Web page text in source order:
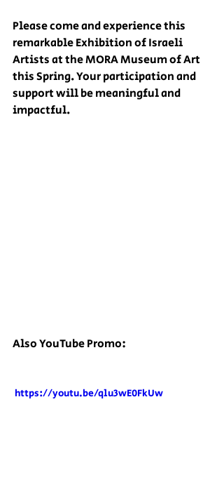
Please come and experience this
remarkable Exhibition of Israeli
Artists at the MORA Museum of Art
this Spring. Your participation and
support will be meaningful and
impactful.
Also YouTube Promo:
https://youtu.be/qlu3wE0FkUw